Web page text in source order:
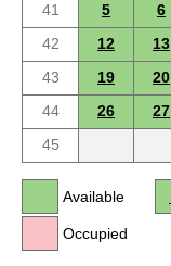
41
5 6
42
12 13
43
19 20
44
26 27
45
Available
Occupied